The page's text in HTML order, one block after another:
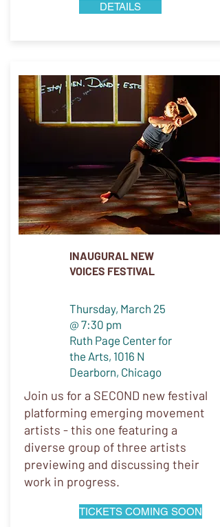
DETAILS
INAUGURAL NEW
VOICES FESTIVAL
Thursday, March 25
@ 7:30 pm
Ruth Page Center for
the Arts, 1016 N
Dearborn, Chicago
Join us for a SECOND new festival
platforming emerging movement
artists - this one featuring a
diverse group of three artists
previewing and discussing their
work in progress.
TICKETS COMING SOON